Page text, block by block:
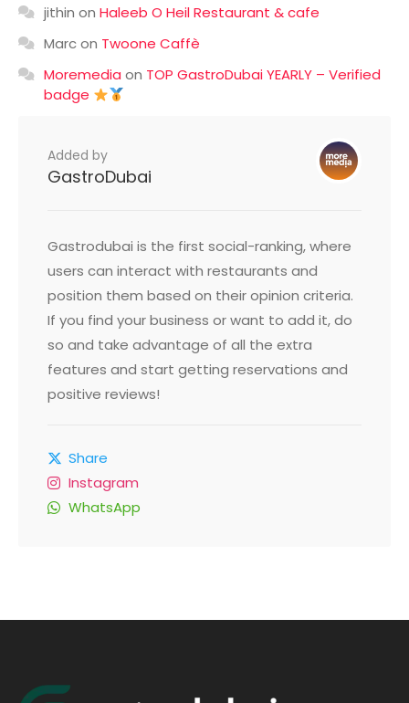
jithin on Haleeb O Heil Restaurant & cafe
Marcon Twoone Caffè
Moremedia on TOP GastroDubai YEARLY – Verified
badge
Added by
GastroDubai
Gastrodubai is the first social-ranking, where
users can interact with restaurants and
position them based on their opinion criteria.
If you find your business or want to add it, do
so and take advantage of all the extra
features and start getting reservations and
positive reviews!
Share
Instagram
WhatsApp